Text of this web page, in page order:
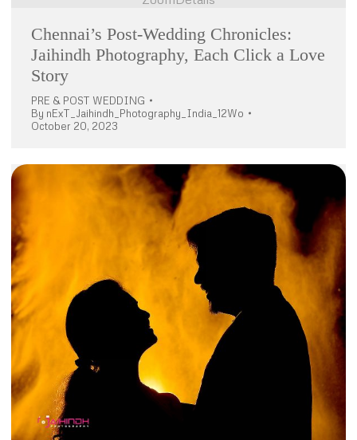
Chennai’s Post-Wedding Chronicles:
Jaihindh Photography, Each Click a Love
Story
PRE & POST WEDDING
By nExT_Jaihindh_Photography_India_12Wo
October 20, 2023